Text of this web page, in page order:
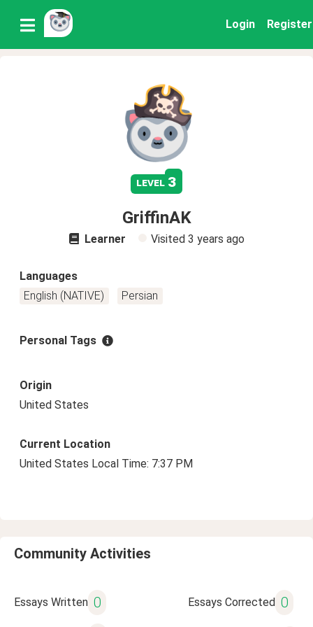
Login Register
level 3
GriffinAK
Learner Visited 3 years ago
Languages
English (NATIVE)
Persian
Personal Tags
Origin
United States
Current Location
United States Local Time: 7:37 PM
Community Activities
Essays Written 0 Essays Corrected 0